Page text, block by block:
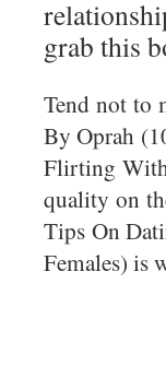
grab this
Tend not to
By Oprah
Flirting With
quality on
Tips On
Females) is